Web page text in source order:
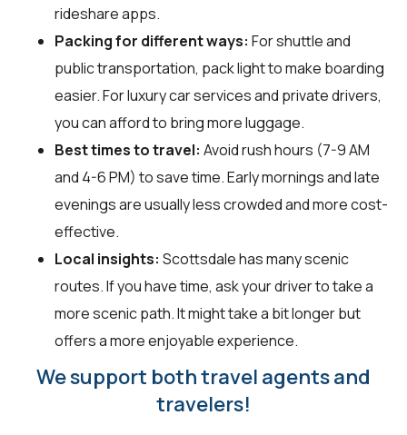
rideshare apps.
Packing for different ways: For shuttle and
public transportation, pack light to make boarding
easier. For luxury car services and private drivers,
you can afford to bring more luggage.
Best times to travel: Avoid rush hours (7-9 AM
and 4-6 PM) to save time. Early mornings and late
evenings are usually less crowded and more cost-
effective.
Local insights: Scottsdale has many scenic
routes. If you have time, ask your driver to take a
more scenic path. It might take a bit longer but
offers a more enjoyable experience.
We support both travel agents and
travelers!